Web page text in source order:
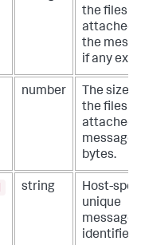
the files
attached
the
if any
number
The size
the files
attached
message,
bytes.
string
Host-
unique
message
identifier.